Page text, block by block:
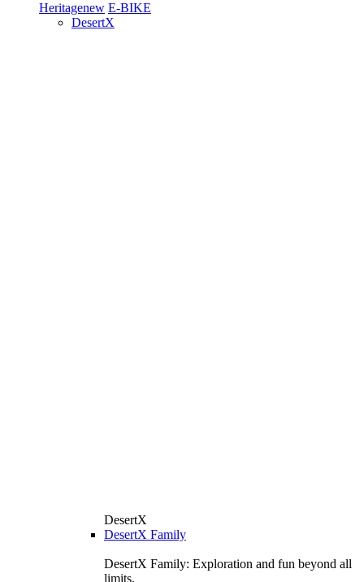
Heritagenew E-BIKE
DesertX
DesertX
DesertX Family
DesertX Family: Exploration and fun beyond all
limits.